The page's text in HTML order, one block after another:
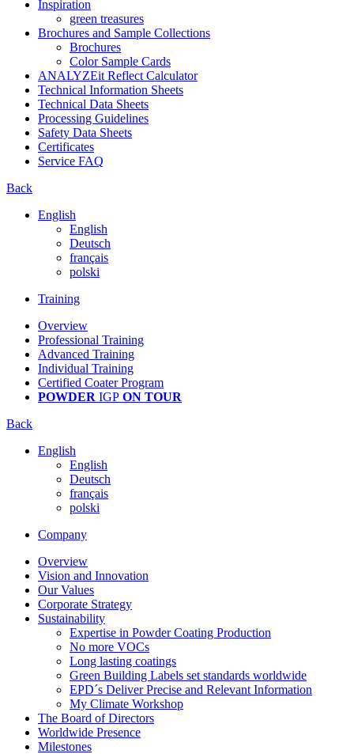
Inspiration
green treasures
Brochures and Sample Collections
Brochures
Color Sample Cards
ANALYZEit Reflect Calculator
Technical Information Sheets
Technical Data Sheets
Processing Guidelines
Safety Data Sheets
Certificates
Service FAQ
Back
English
English
Deutsch
français
polski
Training
Overview
Professional Training
Advanced Training
Individual Training
Certified Coater Program
POWDER IGP ON TOUR
Back
English
English
Deutsch
français
polski
Company
Overview
Vision and Innovation
Our Values
Corporate Strategy
Sustainability
Expertise in Powder Coating Production
No more VOCs
Long lasting coatings
Green Building Labels set standards worldwide
EPD´s Deliver Precise and Relevant Information
My Climate Workshop
The Board of Directors
Worldwide Presence
Milestones